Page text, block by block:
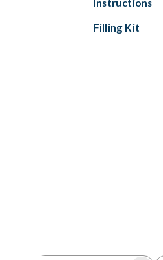
Instructions
Filling Kit